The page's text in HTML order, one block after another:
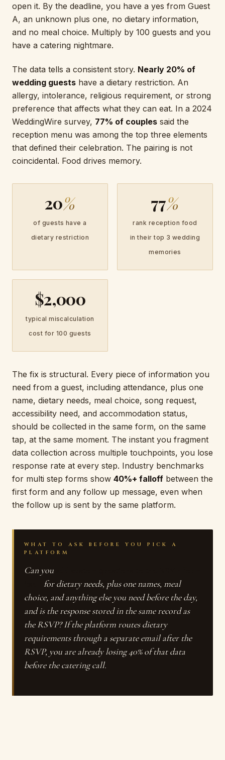
open it. By the deadline, you have a yes from Guest
A, an unknown plus one, no dietary information,
and no meal choice. Multiply by 100 guests and you
have a catering nightmare.
The data tells a consistent story. Nearly 20% of
wedding guests have a dietary restriction. An
allergy, intolerance, religious requirement, or strong
preference that affects what they can eat. In a 2024
WeddingWire survey, 77% of couples said the
reception menu was among the top three elements
that defined their celebration. The pairing is not
coincidental. Food drives memory.
20%
of guests have a
dietary restriction
77%
rank reception food
in their top 3 wedding
memories
$2,000
typical miscalculation
cost for 100 guests
The fix is structural. Every piece of information you
need from a guest, including attendance, plus one
name, dietary needs, meal choice, song request,
accessibility need, and accommodation status,
should be collected in the same form, on the same
tap, at the same moment. The instant you fragment
data collection across multiple touchpoints, you lose
response rate at every step. Industry benchmarks
for multi step forms show 40%+ falloff between the
first form and any follow up message, even when
the follow up is sent by the same platform.
WHAT TO ASK BEFORE YOU PICK A
PLATFORM
Can you
for dietary needs, plus one names, meal
choice, and anything else you need before the day,
and is the response stored in the same record as
the RSVP? If the platform routes dietary
requirements through a separate email after the
RSVP, you are already losing 40% of that data
before the catering call.